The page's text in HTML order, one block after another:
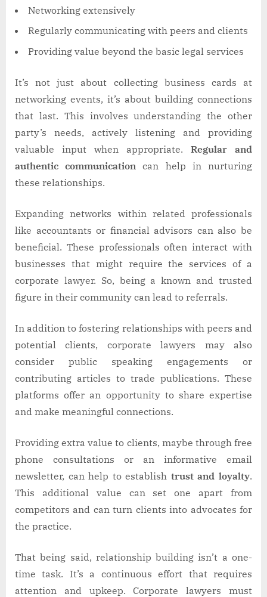
Networking extensively
Regularly communicating with peers and clients
Providing value beyond the basic legal services
It’s not just about collecting business cards at
networking events, it’s about building connections
that last. This involves understanding the other
party’s needs, actively listening and providing
valuable input when appropriate. Regular and
authentic communication can help in nurturing
these relationships.
Expanding networks within related professionals
like accountants or financial advisors can also be
beneficial. These professionals often interact with
businesses that might require the services of a
corporate lawyer. So, being a known and trusted
figure in their community can lead to referrals.
In addition to fostering relationships with peers and
potential clients, corporate lawyers may also
consider public speaking engagements or
contributing articles to trade publications. These
platforms offer an opportunity to share expertise
and make meaningful connections.
Providing extra value to clients, maybe through free
phone consultations or an informative email
newsletter, can help to establish trust and loyalty.
This additional value can set one apart from
competitors and can turn clients into advocates for
the practice.
That being said, relationship building isn’t a one-
time task. It’s a continuous effort that requires
attention and upkeep. Corporate lawyers must